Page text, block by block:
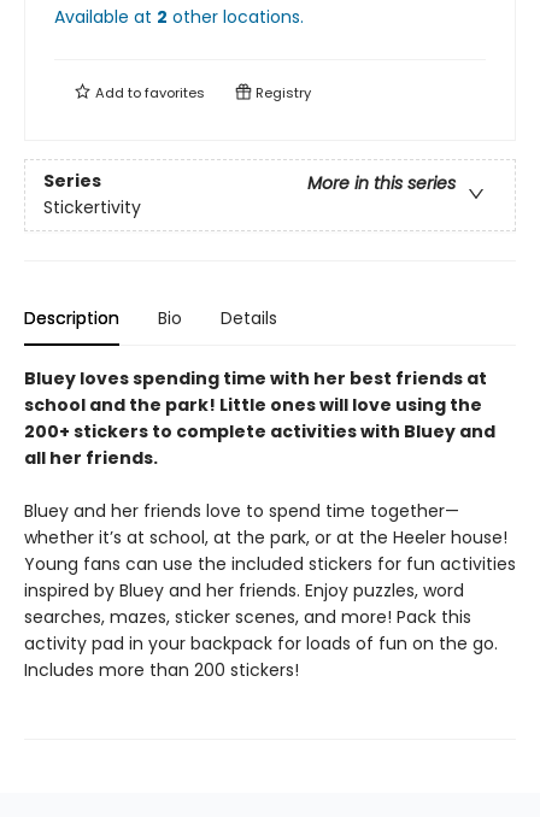
Available at 2 other locations.
Add tofavorites Registry
Series
More in this series
Stickertivity
Description Bio Details
Bluey loves spending time with her best friends at
school and the park! Little ones will love using the
200+ stickers to complete activities with Bluey and
all her friends.
Bluey and her friends love to spend time together—
whether it’s at school, at the park, or at the Heeler house!
Young fans can use the included stickers for fun activities
inspired by Bluey and her friends. Enjoy puzzles, word
searches, mazes, sticker scenes, and more! Pack this
activity pad in your backpack for loads of fun on the go.
Includes more than 200 stickers!